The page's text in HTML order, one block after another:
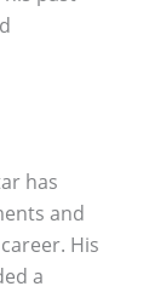
has
and
His
a